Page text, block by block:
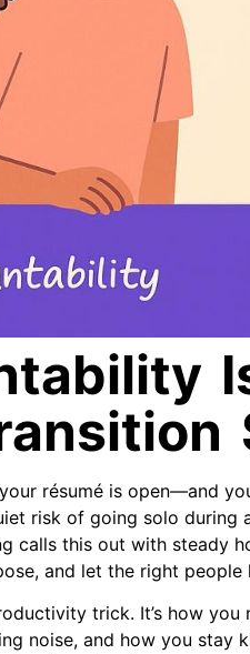
résumé is open—and
risk of going solo
calls this out with steady
and let the right
trick. It’s how
noise, and how you stay